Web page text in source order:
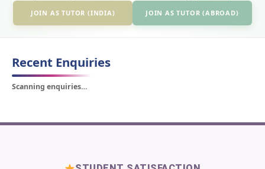
JOIN AS TUTOR (INDIA) JOIN AS TUTOR (ABROAD)
Recent Enquiries
Scanning enquiries…